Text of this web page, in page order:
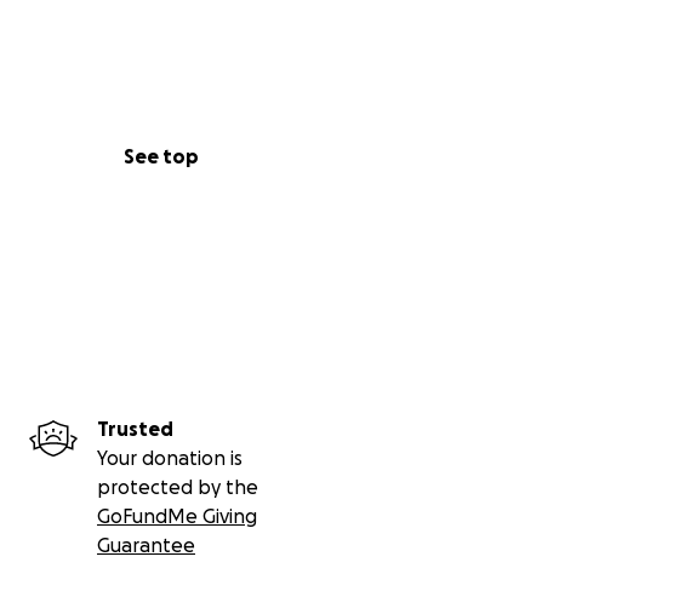
See top
Trusted
Your donation is
protected by the
GoFundMe Giving
Guarantee